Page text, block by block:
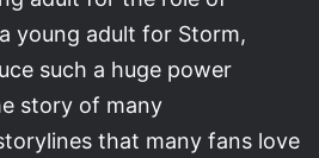
young adult for Storm,
such a huge power
story of many
that many fans love